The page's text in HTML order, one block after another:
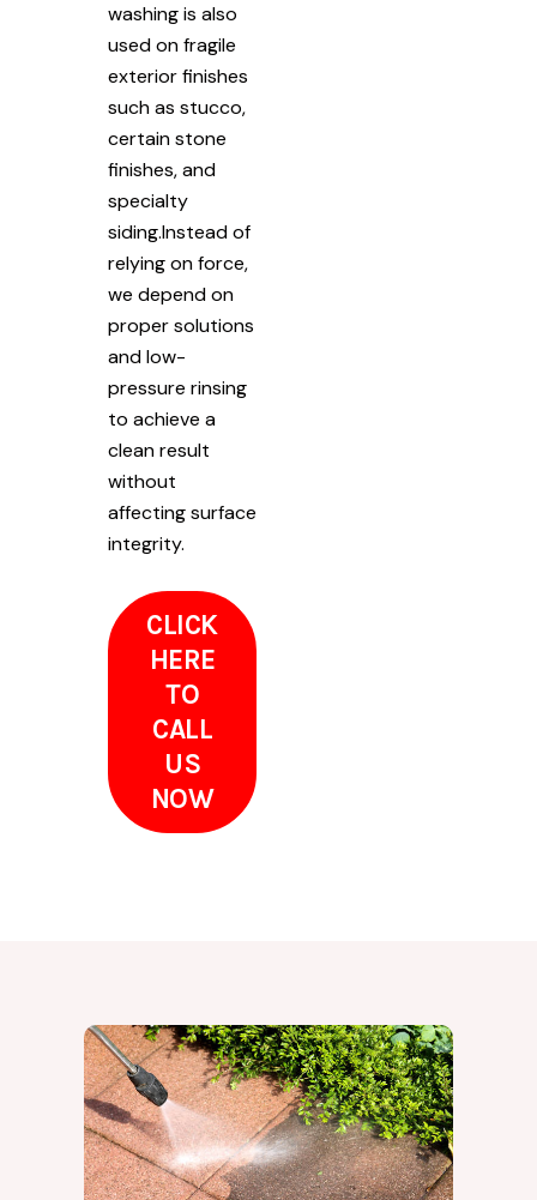
washing is also
used on fragile
exterior finishes
such as stucco,
certain stone
finishes, and
specialty
siding.Instead of
relying on force,
we depend on
proper solutions
and low-
pressure rinsing
to achieve a
clean result
without
affecting surface
integrity.
CLICK
HERE
TO
CALL
US
NOW